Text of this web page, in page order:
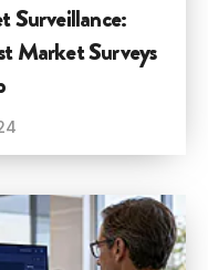
Surveillance:
Market Surveys